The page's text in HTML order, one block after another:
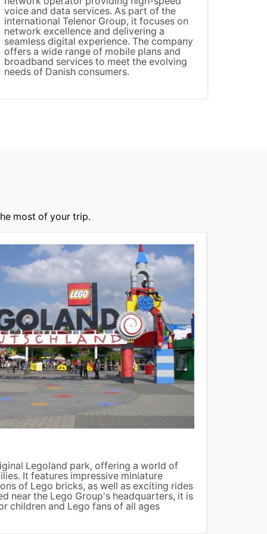
voice and data services. As part of the
international Telenor Group, it focuses on
network excellence and delivering a
seamless digital experience. The company
offers a wide range of mobile plans and
broadband services to meet the evolving
needs of Danish consumers.
most of your trip.
Legoland park, offering a world of
It features impressive miniature
of Lego bricks, as well as exciting rides
near the Lego Group's headquarters, it is
children and Lego fans of all ages